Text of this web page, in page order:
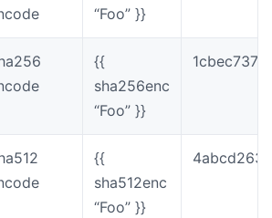
“Foo” }}
{{
sha256enc
“Foo” }}
{{
sha512enc
“Foo” }}